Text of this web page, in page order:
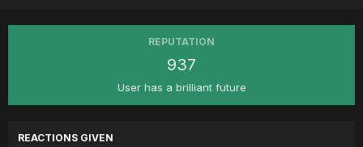
REPUTATION
937
User has a brilliant future
REACTIONS GIVEN